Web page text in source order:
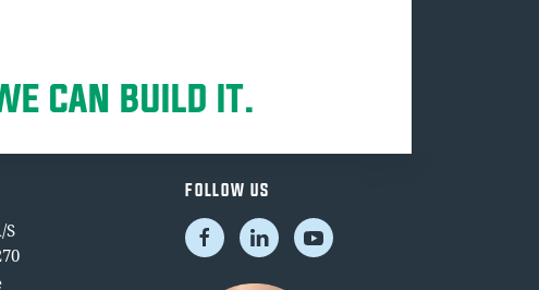
CAN BUILD IT.
S
FOLLOW US